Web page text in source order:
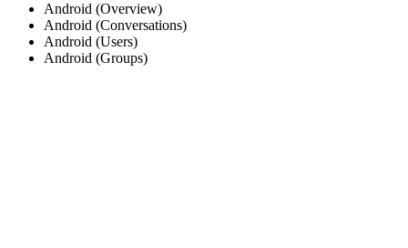
Android (Overview)
Android (Conversations)
Android (Users)
Android (Groups)